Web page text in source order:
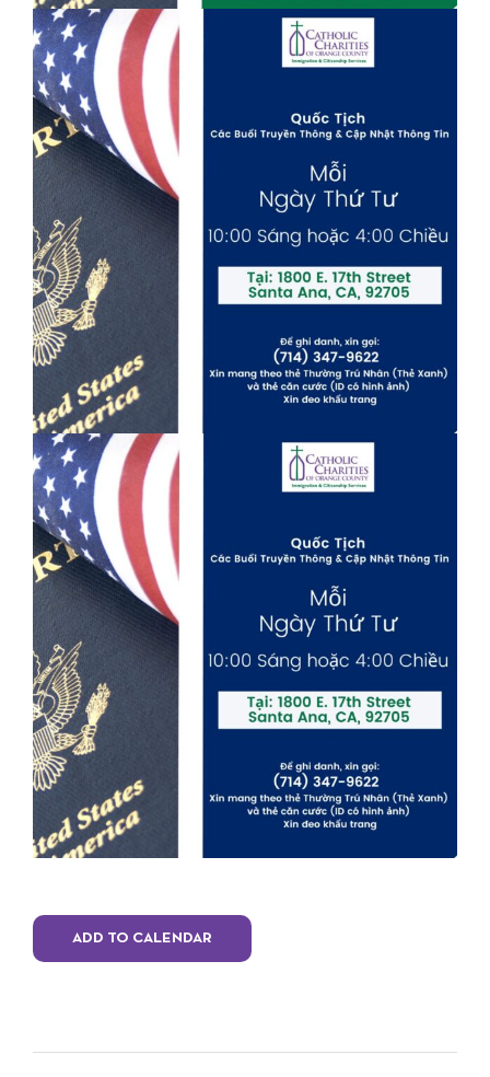
ADD TO CALENDAR